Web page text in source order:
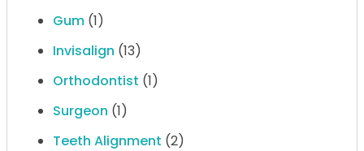
Gum (1)
Invisalign (13)
Orthodontist (1)
Surgeon (1)
Teeth Alignment (2)